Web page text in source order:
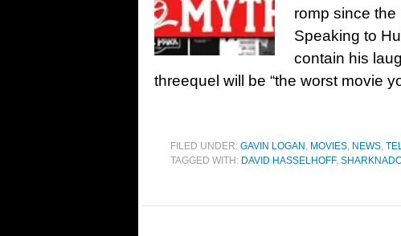
romp since
Speaking to
contain his
threequel will be “the worst movie
FILED UNDER: GAVIN LOGAN , MOVIES, NEWS,
TAGGED WITH: DAVID HASSELHOFF,